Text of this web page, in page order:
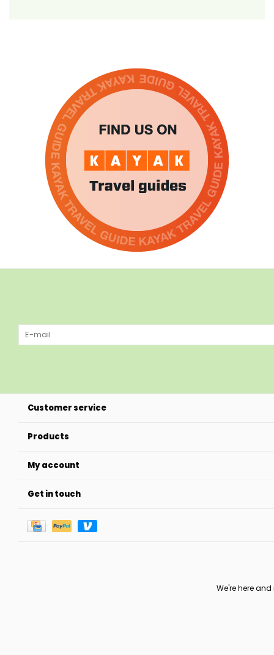
Customer service
Products
My account
Get in touch
We're here